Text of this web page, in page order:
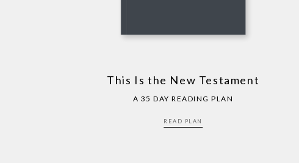
This Is the New Testament
A 35 DAY READING PLAN
READ PLAN